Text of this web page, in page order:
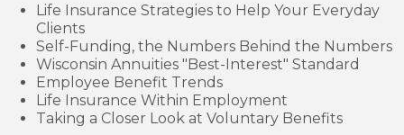
Life Insurance Strategies to Help Your Everyday
Clients
Self-Funding, the Numbers Behind the Numbers
Wisconsin Annuities "Best-Interest" Standard
Employee Benefit Trends
Life Insurance Within Employment
Taking a Closer Look at Voluntary Benefits